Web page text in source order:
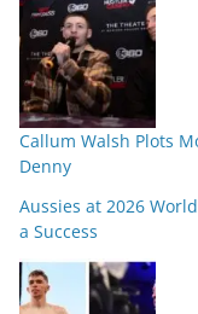
Callum Walsh Plots
Denny
Aussies at 2026
a Success